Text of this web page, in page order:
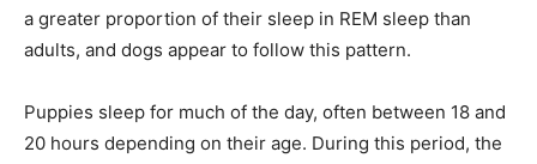
a greater proportion of their sleep in REM sleep than
adults, and dogs appear to follow this pattern.
Puppies sleep for much of the day, often between 18 and
20 hours depending on their age. During this period, the